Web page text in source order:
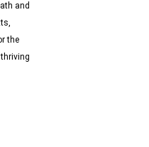
and
the